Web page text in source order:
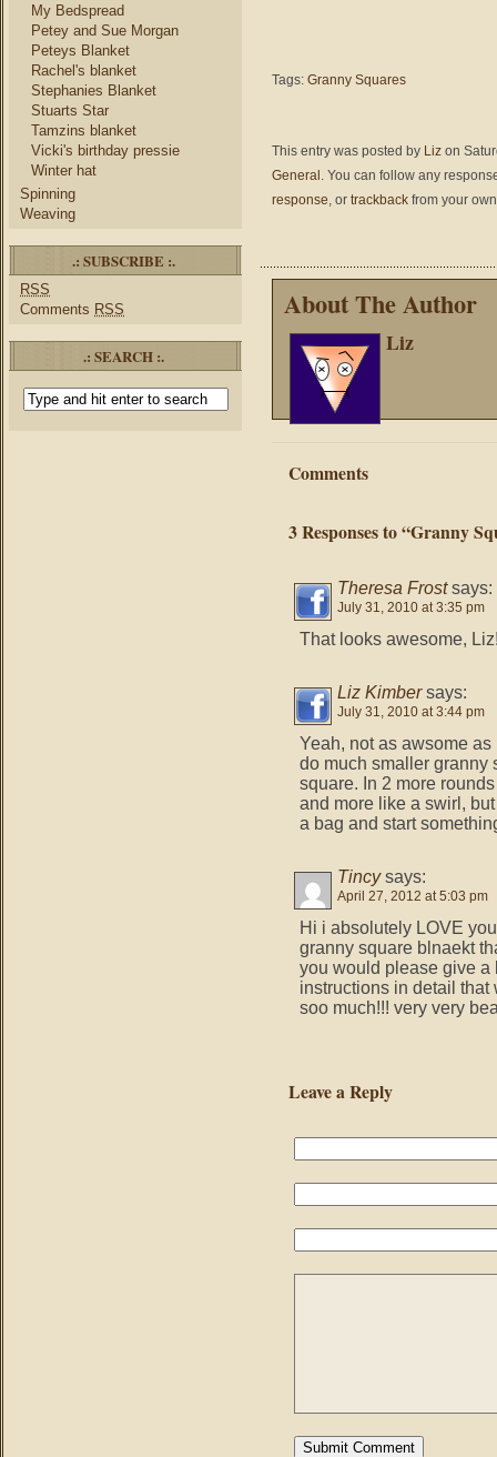
My Bedspread
Petey and Sue Morgan
Peteys Blanket
Rachel's blanket
Stephanies Blanket
Stuarts Star
Tamzins blanket
Vicki's birthday pressie
Winter hat
Spinning
Weaving
.: SUBSCRIBE :.
RSS
Comments RSS
.: SEARCH :.
Tags: Granny Squares
This entry was posted by Liz on
General . You can follow any
response, or trackback from your
About The Author
Liz
Comments
3 Responses to “Granny
Theresa Frost says:
July 31, 2010 at 3:35 pm
That looks awesome,
Liz Kimber says:
July 31, 2010 at 3:44 pm
Yeah, not as awsome
do much smaller granny
square. In 2 more
and more like a swirl,
a bag and start
Tincy says:
April 27, 2012 at 5:03 pm
Hi i absolutely LOVE
granny square blnaekt
you would please give a
instructions in detail
soo much!!! very very
Leave a Reply